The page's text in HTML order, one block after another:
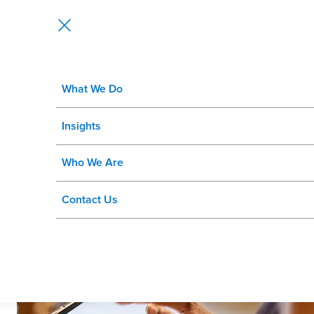
What We Do
Insights
Who We Are
Contact Us
How Intelligent Store Operations